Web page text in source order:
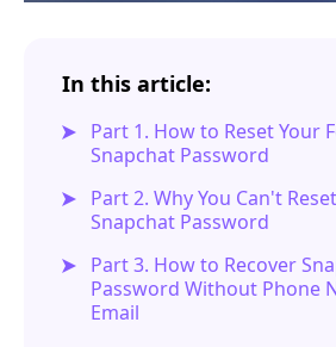
In this article:
Part 1. How to Reset Your
Snapchat Password
Part 2. Why You Can't
Snapchat Password
Part 3. How to Recover
Password Without Phone
Email